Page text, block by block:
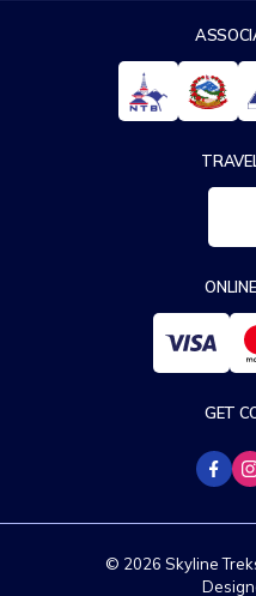
GET
© 2026 Skyline